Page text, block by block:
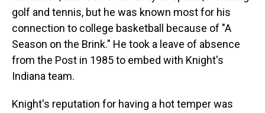
golf and tennis, but he was known most for his
connection to college basketball because of "A
Season on the Brink." He took a leave of absence
from the Post in 1985 to embed with Knight's
Indiana team.
Knight's reputation for having a hot temper was